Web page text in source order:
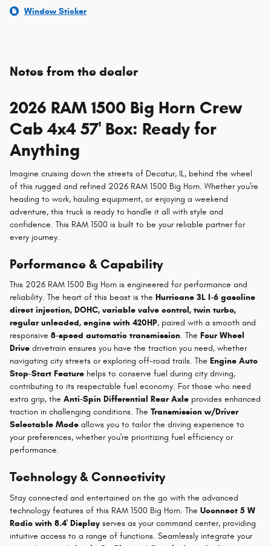
Window Sticker
Notes from the dealer
2026 RAM 1500 Big Horn Crew
Cab 4x4 57' Box: Ready for
Anything
Imagine cruising down the streets of Decatur, IL, behind the wheel
of this rugged and refined 2026 RAM 1500 Big Horn. Whether you're
heading to work, hauling equipment, or enjoying a weekend
adventure, this truck is ready to handle it all with style and
confidence. This RAM 1500 is built to be your reliable partner for
every journey.
Performance & Capability
This 2026 RAM 1500 Big Horn is engineered for performance and
reliability. The heart of this beast is the Hurricane 3L I-6 gasoline
direct injection, DOHC, variable valve control, twin turbo,
regular unleaded, engine with 420HP, paired with a smooth and
responsive 8-speed automatic transmission. The Four Wheel
Drive drivetrain ensures you have the traction you need, whether
navigating city streets or exploring off-road trails. The Engine Auto
Stop-Start Feature helps to conserve fuel during city driving,
contributing to its respectable fuel economy. For those who need
extra grip, the Anti-Spin Differential Rear Axle provides enhanced
traction in challenging conditions. The Transmission w/Driver
Selectable Mode allows you to tailor the driving experience to
your preferences, whether you're prioritizing fuel efficiency or
performance.
Technology & Connectivity
Stay connected and entertained on the go with the advanced
technology features of this RAM 1500 Big Horn. The Uconnect 5 W
Radio with 8.4' Display serves as your command center, providing
intuitive access to a range of functions. Seamlessly integrate your